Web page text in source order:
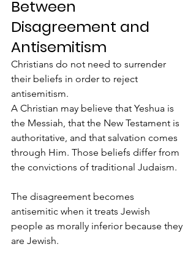
Between
Disagreement and
Antisemitism
Christians do not need to surrender
their beliefs in order to reject
antisemitism.
A Christian may believe that Yeshua is
the Messiah, that the New Testament is
authoritative, and that salvation comes
through Him. Those beliefs differ from
the convictions of traditional Judaism.
The disagreement becomes
antisemitic when it treats Jewish
people as morally inferior because they
are Jewish.